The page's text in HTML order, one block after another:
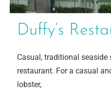
Duffy’s
Casual, traditional seaside
restaurant. For a casual
lobster,